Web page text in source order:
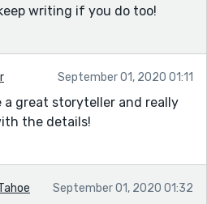
writing if you do too!
September 01, 2020 01:11
a great storyteller and really
the details!
September 01, 2020 01:32